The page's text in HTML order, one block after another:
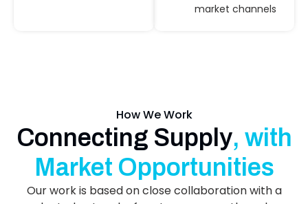
market channels
How We Work
Connecting Supply, with
Market Opportunities
Our work is based on close collaboration with a